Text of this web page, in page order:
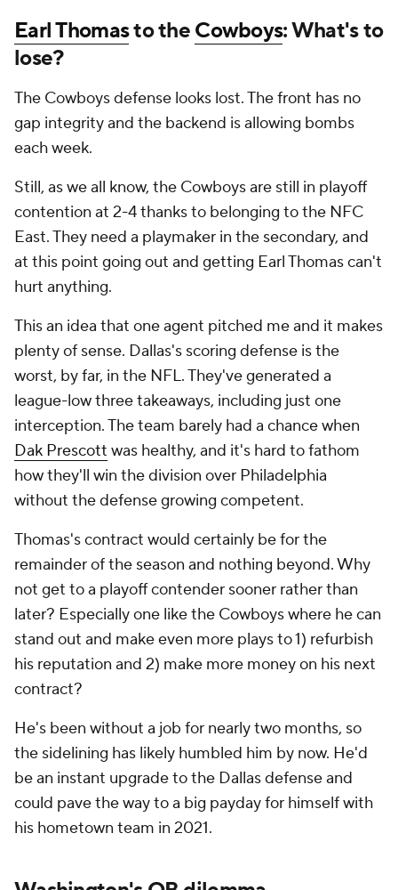
Earl Thomasto theCowboys: What's to
lose?
The Cowboys defense looks lost. The front has no
gap integrity and the backend is allowing bombs
each week.
Still, as we all know, the Cowboys are still in playoff
contention at 2-4 thanks to belonging to the NFC
East. They need a playmaker in the secondary, and
at this point going out and getting Earl Thomas can't
hurt anything.
This an idea that one agent pitched me and it makes
plenty of sense. Dallas's scoring defense is the
worst, by far, in the NFL. They've generated a
league-low three takeaways, including just one
interception. The team barely had a chance when
Dak Prescott was healthy, and it's hard to fathom
how they'll win the division over Philadelphia
without the defense growing competent.
Thomas's contract would certainly be for the
remainder of the season and nothing beyond. Why
not get to a playoff contender sooner rather than
later? Especially one like the Cowboys where he can
stand out and make even more plays to 1) refurbish
his reputation and 2) make more money on his next
contract?
He's been without a job for nearly two months, so
the sidelining has likely humbled him by now. He'd
be an instant upgrade to the Dallas defense and
could pave the way to a big payday for himself with
his hometown team in 2021.